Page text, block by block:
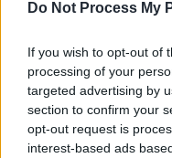
Do Not Process My
If you wish to opt-out of
processing of your
targeted advertising by
section to confirm your
opt-out request is
interest-based ads
80s hit.